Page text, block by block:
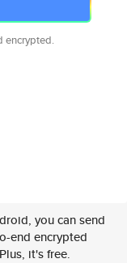
encrypted.
you can send
end encrypted
it's free.